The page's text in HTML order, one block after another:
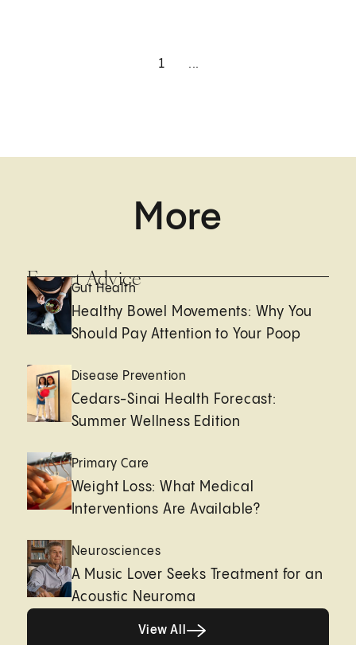
1 ...
More
Expert Advice
Gut Health
Healthy Bowel Movements: Why You
Should Pay Attention to Your Poop
Disease Prevention
Cedars-Sinai Health Forecast:
Summer Wellness Edition
Primary Care
Weight Loss: What Medical
Interventions Are Available?
Neurosciences
A Music Lover Seeks Treatment for an
Acoustic Neuroma
View All